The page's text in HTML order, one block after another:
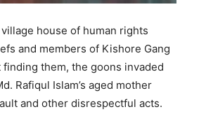
house of human rights
and members of Kishore Gang
them, the goons invaded
Rafiqul Islam’s aged mother
and other disrespectful acts.